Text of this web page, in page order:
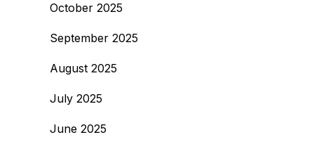
October 2025
September 2025
August 2025
July 2025
June 2025